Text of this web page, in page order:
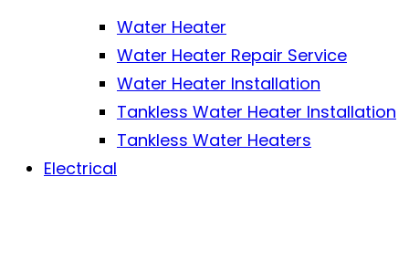
Water Heater
Water Heater Repair Service
Water Heater Installation
Tankless Water Heater Installation
Tankless Water Heaters
Electrical